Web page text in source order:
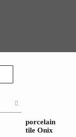
porcelain
tile Onix